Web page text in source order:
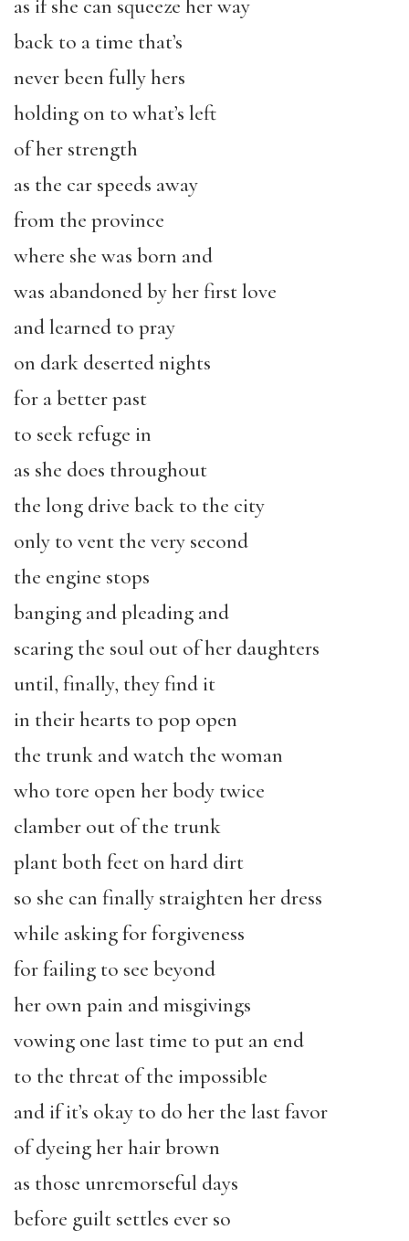
as if she can squeeze her way
back to a time that’s
never been fully hers
holding on to what’s left
of her strength
as the car speeds away
from the province
where she was born and
was abandoned by her first love
and learned to pray
on dark deserted nights
for a better past
to seek refuge in
as she does throughout
the long drive back to the city
only to vent the very second
the engine stops
banging and pleading and
scaring the soul out of her daughters
until, finally, they find it
in their hearts to pop open
the trunk and watch the woman
who tore open her body twice
clamber out of the trunk
plant both feet on hard dirt
so she can finally straighten her dress
while asking for forgiveness
for failing to see beyond
her own pain and misgivings
vowing one last time to put an end
to the threat of the impossible
and if it’s okay to do her the last favor
of dyeing her hair brown
as those unremorseful days
before guilt settles ever so